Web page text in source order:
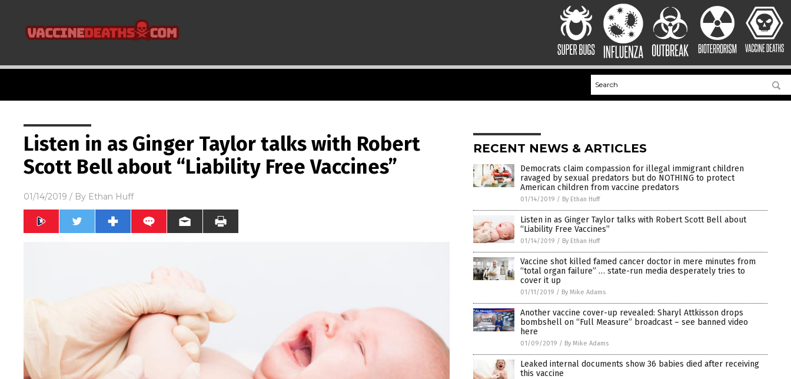
Listen in as Ginger Taylor talks with Robert
Scott Bell about “Liability Free Vaccines”
01/14/2019 / By Ethan Huff
RECENT NEWS & ARTICLES
Democrats claim compassion for illegal immigrant children
ravaged by sexual predators but do NOTHING to protect
American children from vaccine predators
01/14/2019 / By Ethan Huff
Listen in as Ginger Taylor talks with Robert Scott Bell about
“Liability Free Vaccines”
01/14/2019 / By Ethan Huff
Vaccine shot killed famed cancer doctor in mere minutes from
“total organ failure” … state-run media desperately tries to
cover it up
01/11/2019 / By Mike Adams
Another vaccine cover-up revealed: Sharyl Attkisson drops
bombshell on “Full Measure” broadcast – see banned video
here
01/09/2019 / By Mike Adams
Leaked internal documents show 36 babies died after receiving
this vaccine